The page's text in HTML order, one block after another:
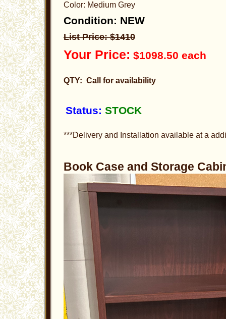
Color: Medium Grey
Condition: NEW
List Price: $1410
Your Price: $1098.50 each
QTY: Call for availability
Status: STOCK
***Delivery and Installation available at a
Book Case and Storage